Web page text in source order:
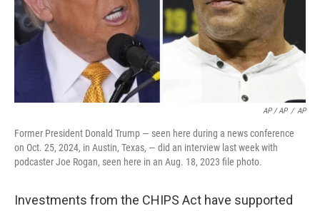
AP / AP / AP
Former President Donald Trump — seen here during a news conference
on Oct. 25, 2024, in Austin, Texas, — did an interview last week with
podcaster Joe Rogan, seen here in an Aug. 18, 2023 file photo.
Investments from the CHIPS Act have supported